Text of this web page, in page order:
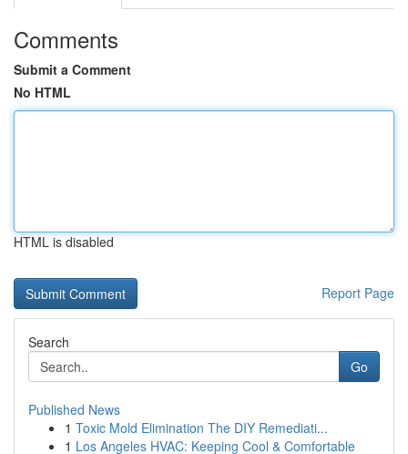
Comments
Submit a Comment
No HTML
HTML is disabled
Report Page
Search
Go
Published News
1 Toxic Mold Elimination The DIY Remediati...
1 Los Angeles HVAC: Keeping Cool & Comfortable